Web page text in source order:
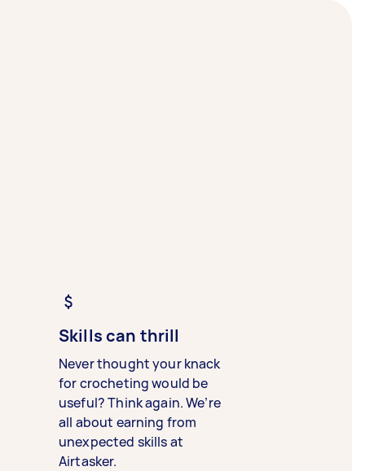
Skills can thrill
Never thought your knack
for crocheting would be
useful? Think again. We’re
all about earning from
unexpected skills at
Airtasker.